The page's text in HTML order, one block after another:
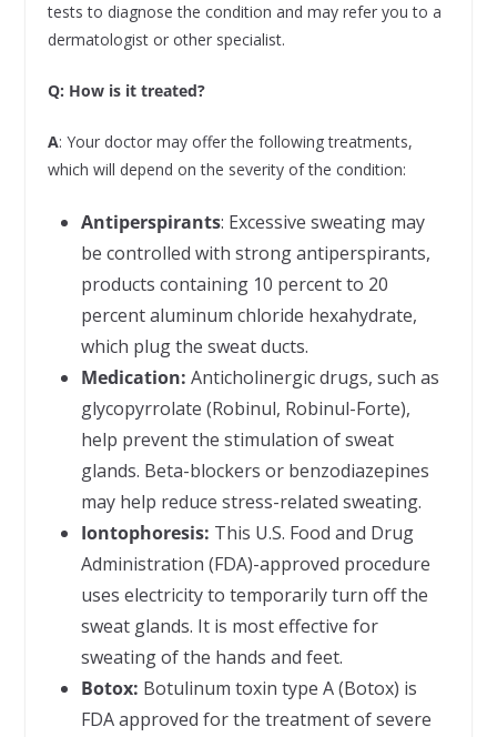
tests to diagnose the condition and may refer you to a
dermatologist or other specialist.
Q: How is it treated?
A: Your doctor may offer the following treatments,
which will depend on the severity of the condition:
Antiperspirants: Excessive sweating may
be controlled with strong antiperspirants,
products containing 10 percent to 20
percent aluminum chloride hexahydrate,
which plug the sweat ducts.
Medication: Anticholinergic drugs, such as
glycopyrrolate (Robinul, Robinul-Forte),
help prevent the stimulation of sweat
glands. Beta-blockers or benzodiazepines
may help reduce stress-related sweating.
Iontophoresis: This U.S. Food and Drug
Administration (FDA)-approved procedure
uses electricity to temporarily turn off the
sweat glands. It is most effective for
sweating of the hands and feet.
Botox: Botulinum toxin type A (Botox) is
FDA approved for the treatment of severe